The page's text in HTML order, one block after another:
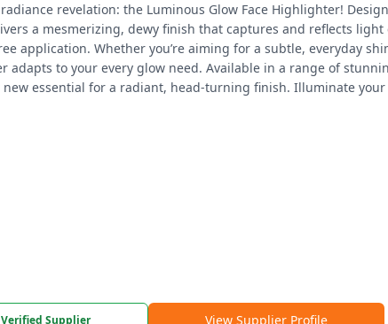
revelation: the Luminous Glow Face Highlighter!
a mesmerizing, dewy finish that captures and reflects light
application. Whether you’re aiming for a subtle, everyday
to your every glow need. Available in a range of
new essential for a radiant, head-turning finish. Illuminate
Verified Supplier View Supplier Profile